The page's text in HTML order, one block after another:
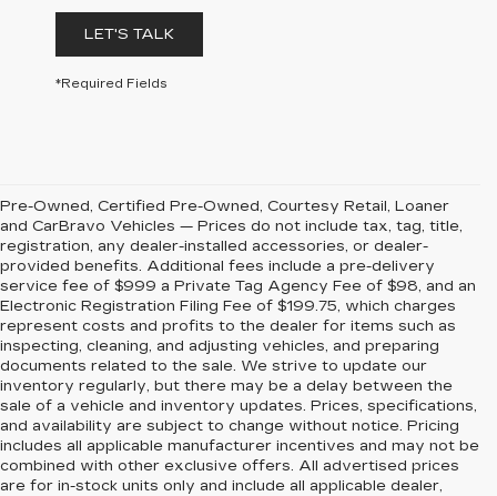
LET'S TALK
*Required Fields
Pre-Owned, Certified Pre-Owned, Courtesy Retail, Loaner
and CarBravo Vehicles — Prices do not include tax, tag, title,
registration, any dealer-installed accessories, or dealer-
provided benefits. Additional fees include a pre-delivery
service fee of $999 a Private Tag Agency Fee of $98, and an
Electronic Registration Filing Fee of $199.75, which charges
represent costs and profits to the dealer for items such as
inspecting, cleaning, and adjusting vehicles, and preparing
documents related to the sale. We strive to update our
inventory regularly, but there may be a delay between the
sale of a vehicle and inventory updates. Prices, specifications,
and availability are subject to change without notice. Pricing
includes all applicable manufacturer incentives and may not be
combined with other exclusive offers. All advertised prices
are for in-stock units only and include all applicable dealer,